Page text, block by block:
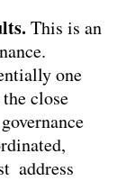
This is an
one
close
address